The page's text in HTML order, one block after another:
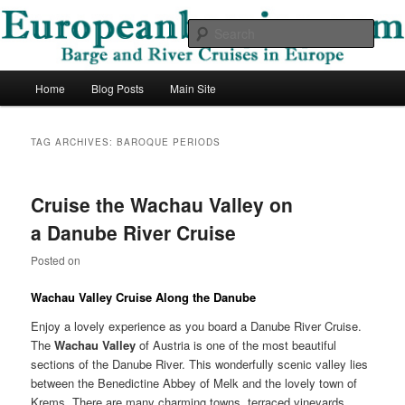
Skip
content
Skip
contentEuropean Barging Blog
Barge and River Cruises in Europe
Home Blog Posts Main Site
TAG ARCHIVES:BAROQUE PERIODS
Cruise the Wachau Valley on
a Danube River Cruise
Posted on
Wachau Valley Cruise Along the Danube
Enjoy a lovely experience as you board a Danube River Cruise.
TheWachau Valley of Austria is one of the most beautiful
sections of the Danube River. This wonderfully scenic valley lies
between the Benedictine Abbey of Melk and the lovely town of